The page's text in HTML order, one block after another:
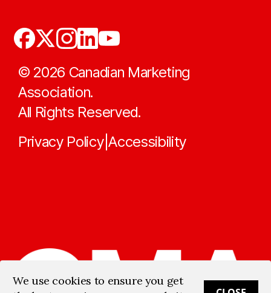
© 2026 Canadian Marketing
Association.
All Rights Reserved.
Privacy Policy|Accessibility
We use cookies to ensure you get